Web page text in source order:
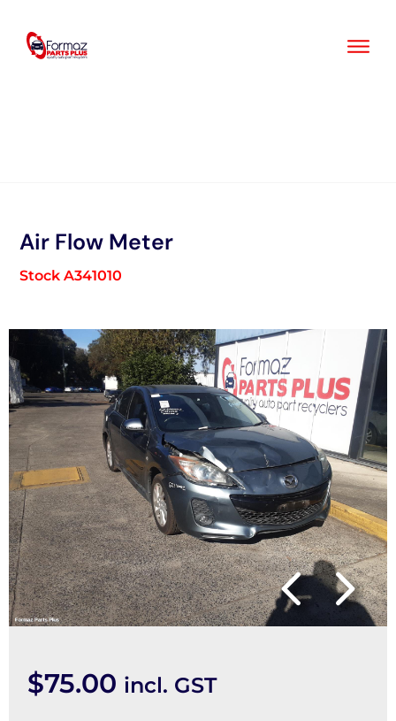
content
Air Flow Meter
Stock A341010
$75.00 incl. GST